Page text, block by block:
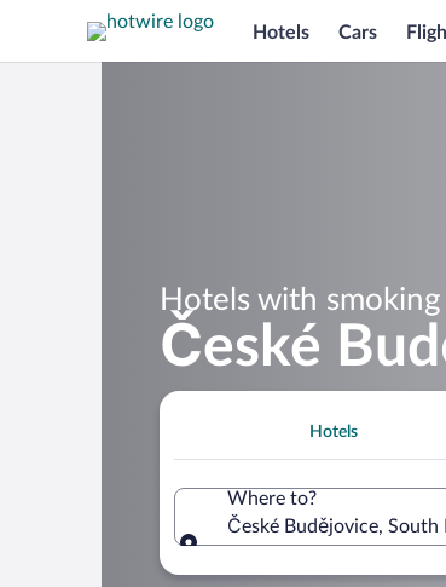
Hotels Cars
Hotels with
České
Hotels
Where to?
České Budějovice, South